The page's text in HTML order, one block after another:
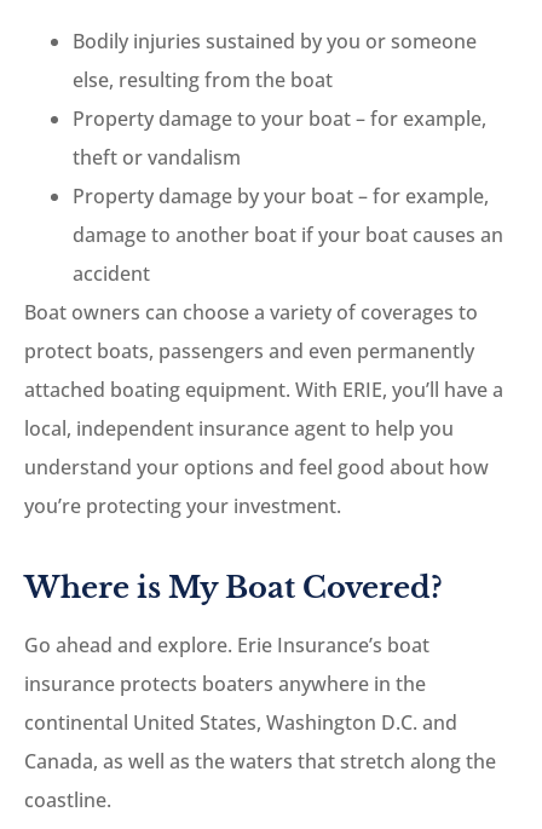
Bodily injuries sustained by you or someone
else, resulting from the boat
Property damage to your boat – for example,
theft or vandalism
Property damage by your boat – for example,
damage to another boat if your boat causes an
accident
Boat owners can choose a variety of coverages to
protect boats, passengers and even permanently
attached boating equipment. With ERIE, you’ll have a
local, independent insurance agent to help you
understand your options and feel good about how
you’re protecting your investment.
Where is My Boat Covered?
Go ahead and explore. Erie Insurance’s boat
insurance protects boaters anywhere in the
continental United States, Washington D.C. and
Canada, as well as the waters that stretch along the
coastline.